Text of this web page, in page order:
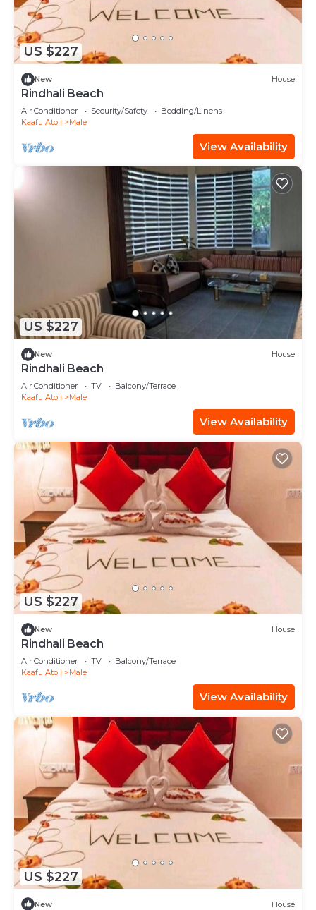
US $227
New House
Rindhali Beach
Air Conditioner Security/Safety
Bedding/Linens
Kaafu Atoll
Male
View Availability
US $227
New House
Rindhali Beach
Air Conditioner TV
Balcony/Terrace
Kaafu Atoll
Male
View Availability
US $227
New House
Rindhali Beach
Air Conditioner TV
Balcony/Terrace
Kaafu Atoll
Male
View Availability
US $227
New House